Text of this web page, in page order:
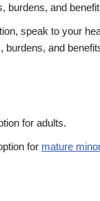
burdens, and
speak to your
burdens, and
for adults.
for mature